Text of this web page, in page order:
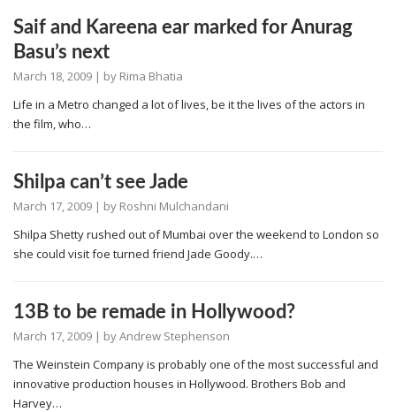
Saif and Kareena ear marked for Anurag
Basu’s next
March 18, 2009 | by Rima Bhatia
Life in a Metro changed a lot of lives, be it the lives of the actors in
the film, who…
Shilpa can’t see Jade
March 17, 2009 | by Roshni Mulchandani
Shilpa Shetty rushed out of Mumbai over the weekend to London so
she could visit foe turned friend Jade Goody.…
13B to be remade in Hollywood?
March 17, 2009 | byAndrew Stephenson
The Weinstein Company is probably one of the most successful and
innovative production houses in Hollywood. Brothers Bob and
Harvey…